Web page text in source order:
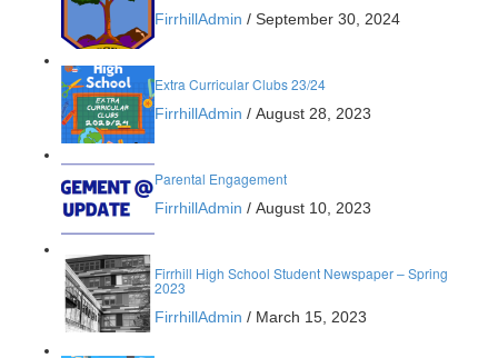
FirrhillAdmin / September 30, 2024
Extra Curricular Clubs 23/24
FirrhillAdmin / August 28, 2023
Parental Engagement
FirrhillAdmin / August 10, 2023
Firrhill High School Student Newspaper – Spring
2023
FirrhillAdmin / March 15, 2023